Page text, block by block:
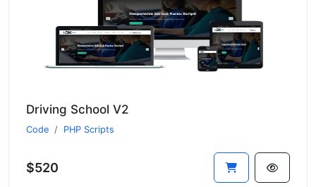
Driving School V2
Code PHP Scripts
$520